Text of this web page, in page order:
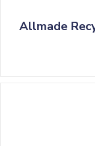
Allmade